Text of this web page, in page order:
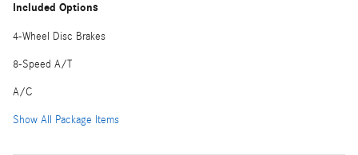
Included Options
4-Wheel Disc Brakes
8-Speed A/T
A/C
Show All Package Items